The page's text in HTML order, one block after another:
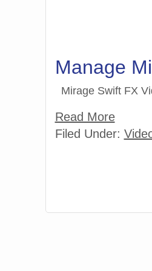
Manage
Mirage Swift FX
Read More
Filed Under: